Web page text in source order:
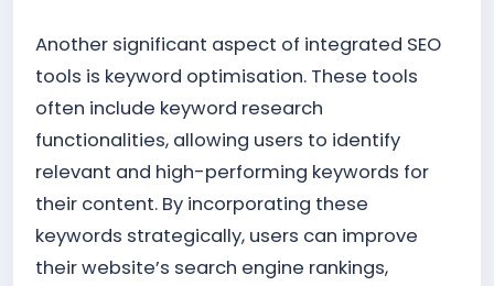
Another significant aspect of integrated SEO
tools is keyword optimisation. These tools
often include keyword research
functionalities, allowing users to identify
relevant and high-performing keywords for
their content. By incorporating these
keywords strategically, users can improve
their website’s search engine rankings,